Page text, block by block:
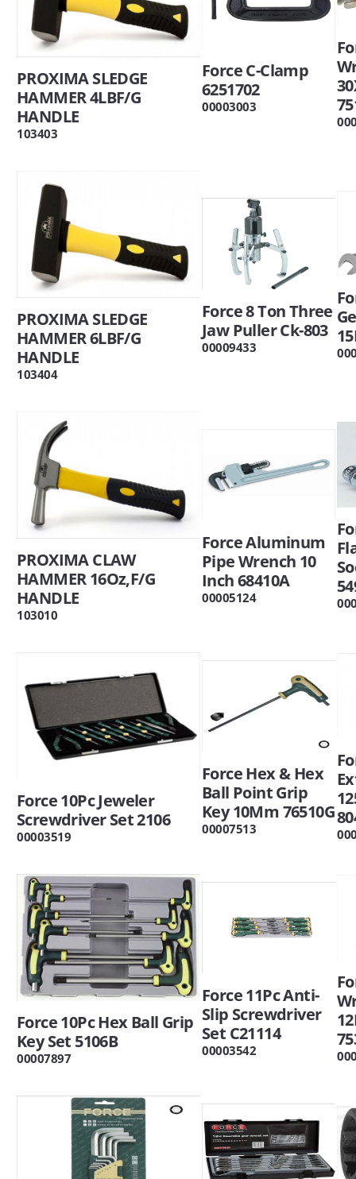
PROXIMA SLEDGE
HAMMER 4LBF/G
HANDLE
103403
Force C-Clamp
6251702
00003003
PROXIMA SLEDGE
HAMMER 6LBF/G
HANDLE
103404
Force 8 Ton Three
Jaw Puller Ck-803
00009433
PROXIMA CLAW
HAMMER 16Oz,F/G
HANDLE
103010
Force Aluminum
Pipe Wrench 10
Inch 68410A
00005124
Force 10Pc Jeweler
Screwdriver Set 2106
00003519
Force Hex & Hex
Ball Point Grip
Key 10Mm 76510G
00007513
Force 10Pc Hex Ball Grip
Key Set 5106B
00007897
Force 11Pc Anti-
Slip Screwdriver
Set C21114
00003542